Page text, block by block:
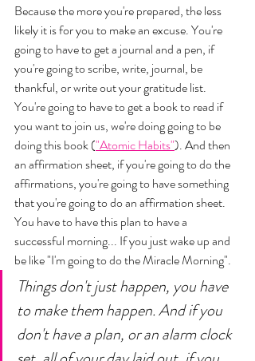
Because the more you're prepared, the less
likely it is for you to make an excuse. You're
going to have to get a journal and a pen, if
you're going to scribe, write, journal, be
thankful, or write out your gratitude list.
You're going to have to get a book to read if
you want to join us, we're doing going to be
doing this book ("Atomic Habits"). And then
an affirmation sheet, if you're going to do the
affirmations, you're going to have something
that you're going to do an affirmation sheet.
You have to have this plan to have a
successful morning... If you just wake up and
be like "I'm going to do the Miracle Morning".
Things don't just happen, you have
to make them happen. And if you
don't have a plan, or an alarm clock